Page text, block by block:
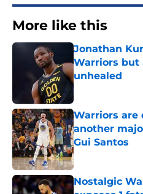
More like this
Jonathan
Warriors but
unhealed
Published by on
Warriors are
another
Gui Santos
Published by on
Nostalgic